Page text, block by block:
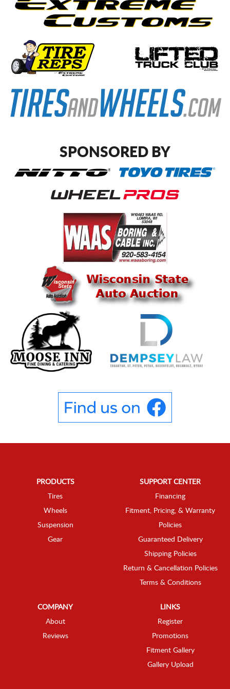
SPONSORED BY
PRODUCTS
Tires
Wheels
Suspension
Gear
SUPPORT CENTER
Financing
Fitment, Pricing, & Warranty
Policies
Guaranteed Delivery
Shipping Policies
Return & Cancellation Policies
Terms & Conditions
COMPANY
About
Reviews
LINKS
Register
Promotions
Fitment Gallery
Gallery Upload